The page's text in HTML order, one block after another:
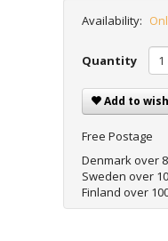
Availability:
Quantity
Add to
Free Postage
Denmark over
Sweden over
Finland over